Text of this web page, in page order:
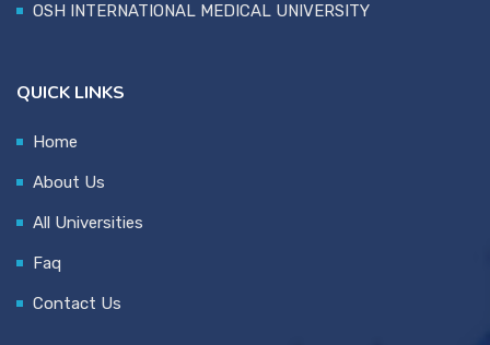
OSH INTERNATIONAL MEDICAL UNIVERSITY
QUICK LINKS
Home
About Us
All Universities
Faq
Contact Us